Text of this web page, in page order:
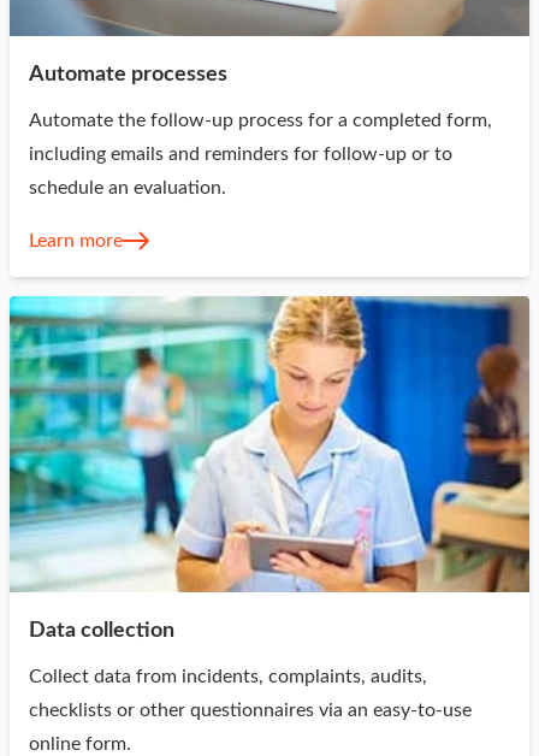
Automate processes
Automate the follow-up process for a completed form,
including emails and reminders for follow-up or to
schedule an evaluation.
Learn more
Data collection
Collect data from incidents, complaints, audits,
checklists or other questionnaires via an easy-to-use
online form.